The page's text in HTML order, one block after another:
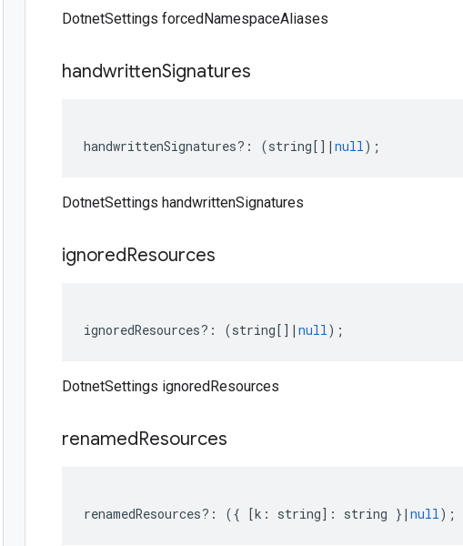
DotnetSettings forcedNamespaceAliases
handwrittenSignatures
handwrittenSignatures?: (string[] | null);
DotnetSettings handwrittenSignatures
ignoredResources
ignoredResources?: (string[] | null);
DotnetSettings ignoredResources
renamedResources
renamedResources?: ({ [k : string] : string } | null);